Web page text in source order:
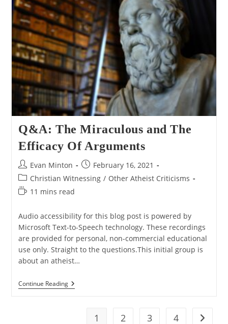
Million
Q&A: The Miraculous and The
Efficacy Of Arguments
Post
author:
Evan Minton
Post
published:
February 16, 2021
Post
category:
Christian Witnessing / Other Atheist Criticisms
Reading
11 mins read
Audio accessibility for this blog post is powered by
Microsoft Text-to-Speech technology. These recordings
are provided for personal, non-commercial educational
use only. Straight to the questions.This initial group is
about an atheist…
Continue ReadingQ&A:
The
1 2 3 4 Go to